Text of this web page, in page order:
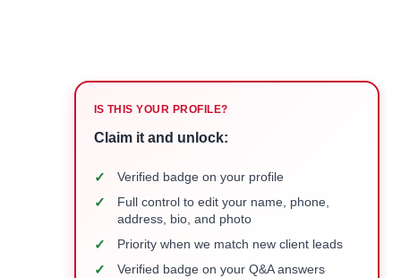
IS THIS YOUR PROFILE?
Claim it and unlock:
✓ Verified badge on your profile
✓
Full control to edit your name, phone,
address, bio, and photo
✓ Priority when we match new client leads
✓ Verified badge on your Q&A answers